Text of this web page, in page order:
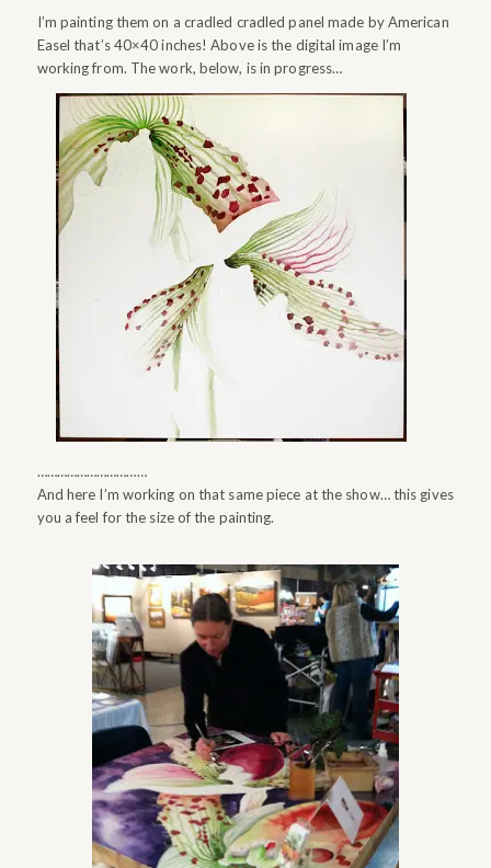
I’m painting them on a cradled cradled panel made by American
Easel that’s 40×40 inches! Above is the digital image I’m
working from. The work, below, is in progress…
……………………………
And here I’m working on that same piece at the show… this gives
you a feel for the size of the painting.